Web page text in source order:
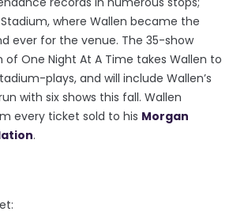
where Wallen became the
ever for the venue. The 35-show
of One Night At A Time takes Wallen to
plays, and will include Wallen’s
with six shows this fall. Wallen
every ticket sold to his Morgan
.